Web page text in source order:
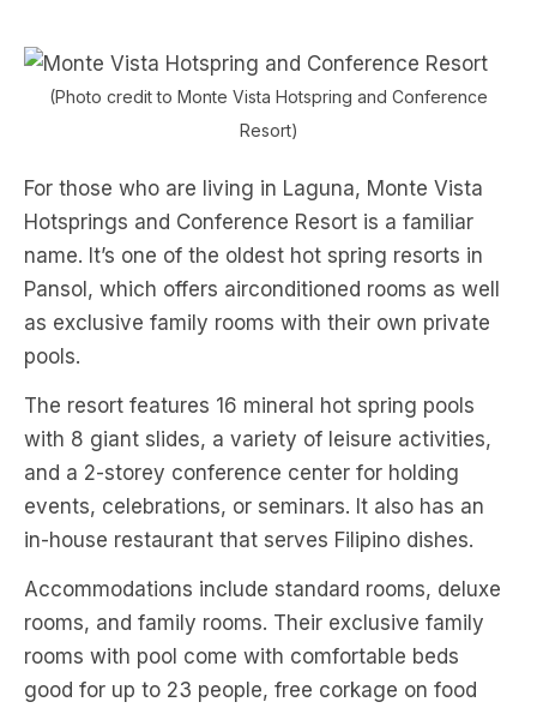
(Photo credit to Monte Vista Hotspring and Conference
Resort)
For those who are living in Laguna, Monte Vista
Hotsprings and Conference Resort is a familiar
name. It’s one of the oldest hot spring resorts in
Pansol, which offers airconditioned rooms as well
as exclusive family rooms with their own private
pools.
The resort features 16 mineral hot spring pools
with 8 giant slides, a variety of leisure activities,
and a 2-storey conference center for holding
events, celebrations, or seminars. It also has an
in-house restaurant that serves Filipino dishes.
Accommodations include standard rooms, deluxe
rooms, and family rooms. Their exclusive family
rooms with pool come with comfortable beds
good for up to 23 people, free corkage on food